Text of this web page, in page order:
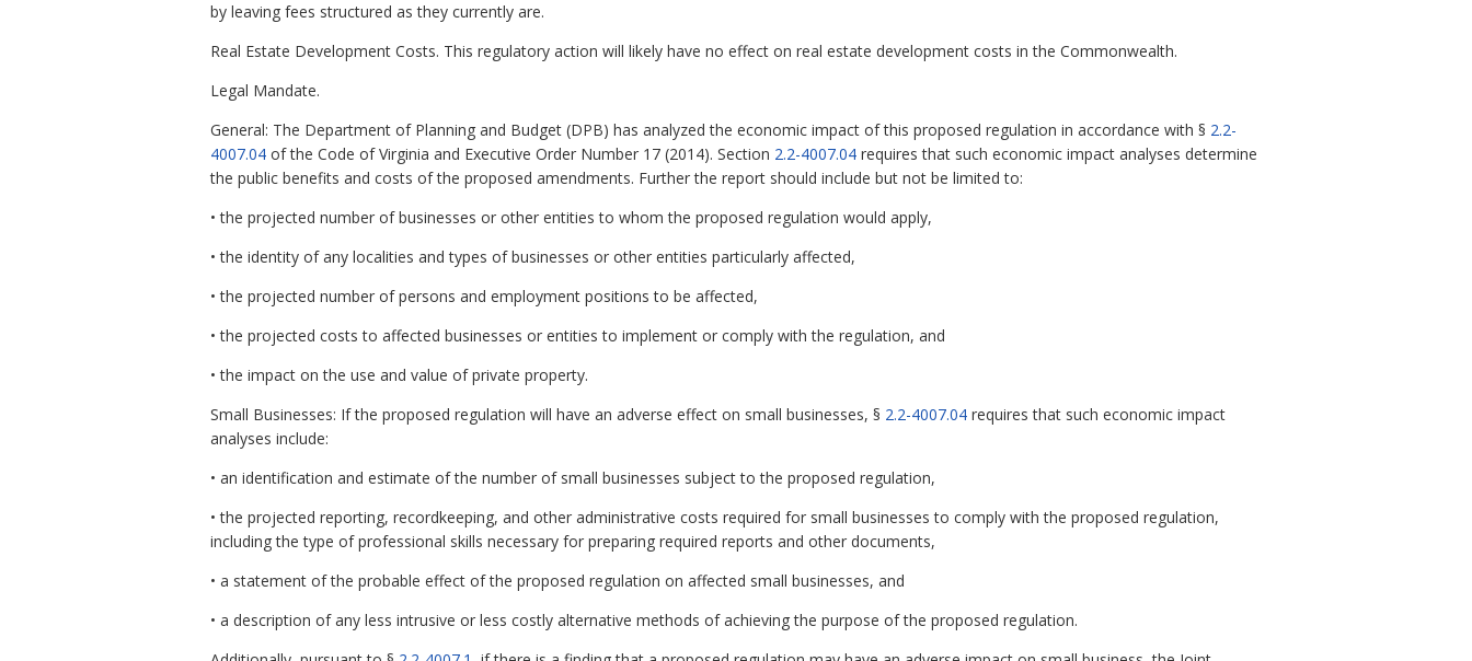
by leaving fees structured as they currently are.
Real Estate Development Costs. This regulatory action will likely have no effect on real estate development costs in the Commonwealth.
Legal Mandate.
General: The Department of Planning and Budget (DPB) has analyzed the economic impact of this proposed regulation in accordance with § 2.2-
4007.04 of the Code of Virginia and Executive Order Number 17 (2014). Section 2.2-4007.04 requires that such economic impact analyses determine
the public benefits and costs of the proposed amendments. Further the report should include but not be limited to:
• the projected number of businesses or other entities to whom the proposed regulation would apply,
• the identity of any localities and types of businesses or other entities particularly affected,
• the projected number of persons and employment positions to be affected,
• the projected costs to affected businesses or entities to implement or comply with the regulation, and
• the impact on the use and value of private property.
Small Businesses: If the proposed regulation will have an adverse effect on small businesses, § 2.2-4007.04 requires that such economic impact
analyses include:
• an identification and estimate of the number of small businesses subject to the proposed regulation,
• the projected reporting, recordkeeping, and other administrative costs required for small businesses to comply with the proposed regulation,
including the type of professional skills necessary for preparing required reports and other documents,
• a statement of the probable effect of the proposed regulation on affected small businesses, and
• a description of any less intrusive or less costly alternative methods of achieving the purpose of the proposed regulation.